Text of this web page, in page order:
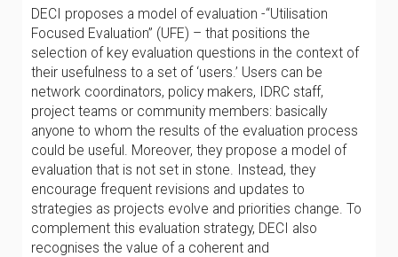
DECI proposes a model of evaluation -“Utilisation
Focused Evaluation” (UFE) – that positions the
selection of key evaluation questions in the context of
their usefulness to a set of ‘users.’ Users can be
network coordinators, policy makers, IDRC staff,
project teams or community members: basically
anyone to whom the results of the evaluation process
could be useful. Moreover, they propose a model of
evaluation that is not set in stone. Instead, they
encourage frequent revisions and updates to
strategies as projects evolve and priorities change. To
complement this evaluation strategy, DECI also
recognises the value of a coherent and